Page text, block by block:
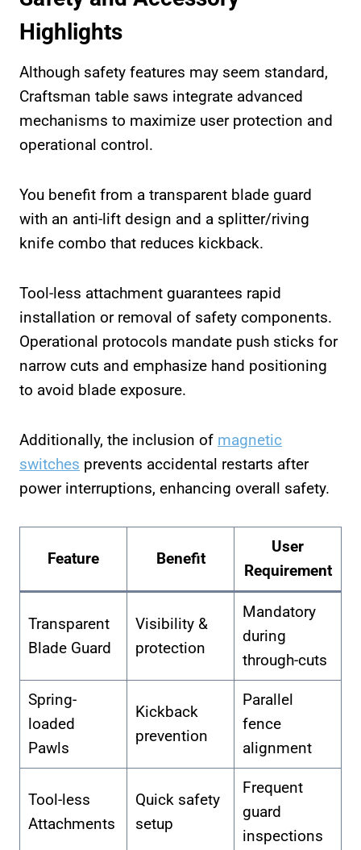
Highlights
Although safety features may seem standard,
Craftsman table saws integrate advanced
mechanisms to maximize user protection and
operational control.
You benefit from a transparent blade guard
with an anti-lift design and a splitter/riving
knife combo that reduces kickback.
Tool-less attachment guarantees rapid
installation or removal of safety components.
Operational protocols mandate push sticks for
narrow cuts and emphasize hand positioning
to avoid blade exposure.
Additionally, the inclusion of magnetic
switches prevents accidental restarts after
power interruptions, enhancing overall safety.
Feature Benefit
User
Requirement
Transparent
Blade Guard
Visibility &
protection
Mandatory
during
through-cuts
Spring-
loaded
Pawls
Kickback
prevention
Parallel
fence
alignment
Tool-less
Attachments
Quick safety
setup
Frequent
guard
inspections